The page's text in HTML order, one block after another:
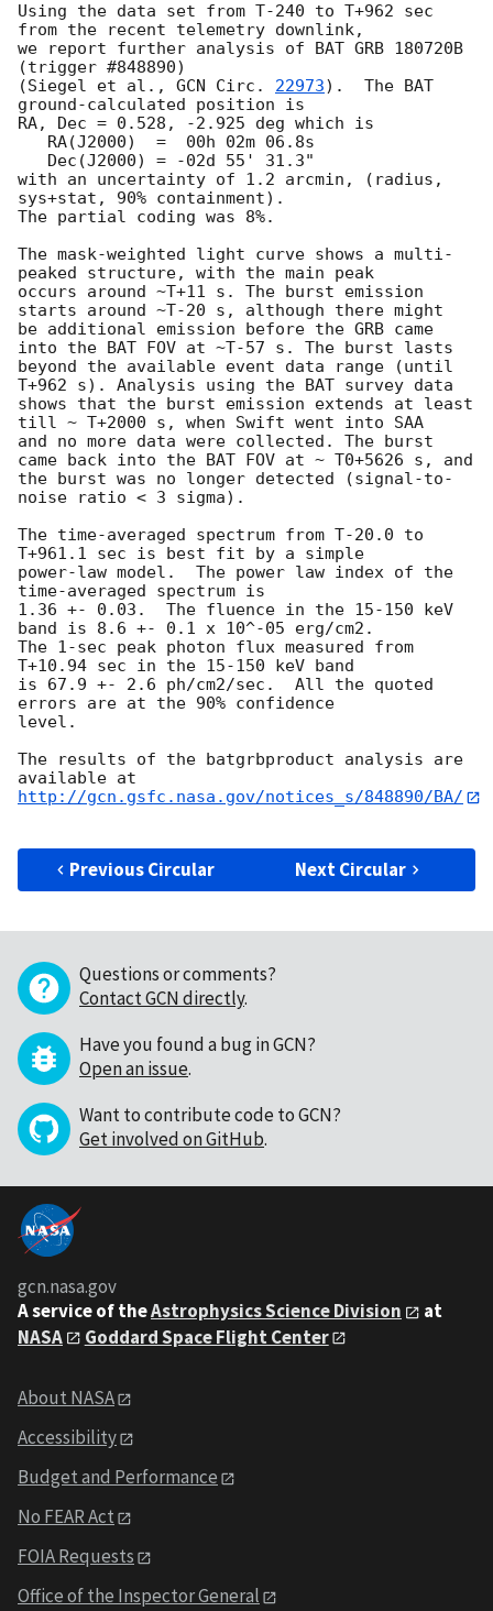
Using the data set from T-240 to T+962 sec
from the recent telemetry downlink,
we report further analysis of BAT GRB 180720B
(trigger #848890)
(Siegel et al., GCN Circ. 22973).  The BAT
ground-calculated position is
RA, Dec = 0.528, -2.925 deg which is
with an uncertainty of 1.2 arcmin, (radius,
sys+stat, 90% containment).
The partial coding was 8%.
The mask-weighted light curve shows a multi-
peaked structure, with the main peak
occurs around ~T+11 s. The burst emission
starts around ~T-20 s, although there might
be additional emission before the GRB came
into the BAT FOV at ~T-57 s. The burst lasts
beyond the available event data range (until
T+962 s). Analysis using the BAT survey data
shows that the burst emission extends at least
till ~ T+2000 s, when Swift went into SAA
and no more data were collected. The burst
came back into the BAT FOV at ~ T0+5626 s, and
the burst was no longer detected (signal-to-
noise ratio < 3 sigma).
The time-averaged spectrum from T-20.0 to
T+961.1 sec is best fit by a simple
power-law model.  The power law index of the
time-averaged spectrum is
1.36 +- 0.03.  The fluence in the 15-150 keV
band is 8.6 +- 0.1 x 10^-05 erg/cm2.
The 1-sec peak photon flux measured from
T+10.94 sec in the 15-150 keV band
is 67.9 +- 2.6 ph/cm2/sec.  All the quoted
errors are at the 90% confidence
level.
The results of the batgrbproduct analysis are
http://gcn.gsfc.nasa.gov/notices_s/848890/BA/
Previous Circular Next Circular
Questions or comments?
Contact GCN directly.
Have you found a bug in GCN?
Open an issue.
Want to contribute code to GCN?
Get involved on GitHub.
gcn.nasa.gov
A service of theAstrophysics Science Division
at
NASA
Goddard Space Flight Center
About NASA
Accessibility
Budget and Performance
No FEAR Act
FOIA Requests
Office of the Inspector General